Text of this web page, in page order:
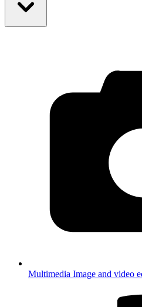
Multimedia Image and video